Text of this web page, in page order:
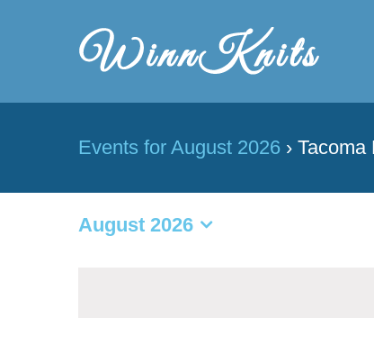
Events for August 2026 ›
August 2026